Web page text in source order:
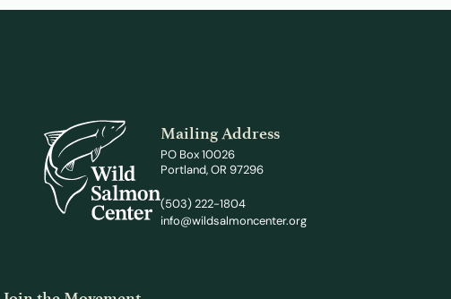
Mailing Address
PO Box 10026
Portland, OR 97296
(503) 222-1804
info@wildsalmoncenter.org